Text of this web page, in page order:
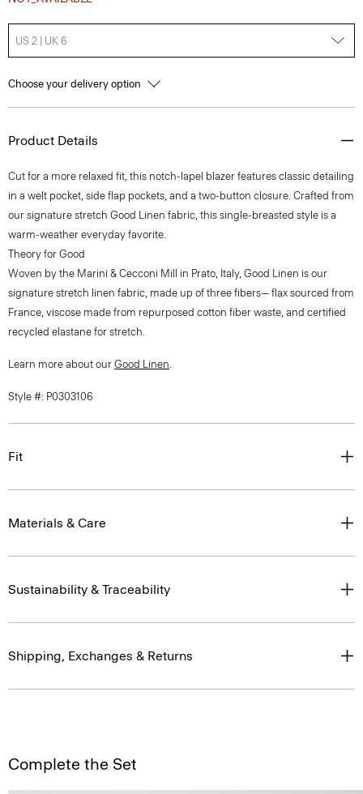
US 2 | UK 6
Choose your delivery option
Product Details
Cut for a more relaxed fit, this notch-lapel blazer features classic detailing
in a welt pocket, side flap pockets, and a two-button closure. Crafted from
our signature stretch Good Linen fabric, this single-breasted style is a
warm-weather everyday favorite.
Theory for Good
Woven by the Marini & Cecconi Mill in Prato, Italy, Good Linen is our
signature stretch linen fabric, made up of three fibers— flax sourced from
France, viscose made from repurposed cotton fiber waste, and certified
recycled elastane for stretch.
Learn more about our Good Linen.
Style #: P0303106
Fit
Materials & Care
Sustainability & Traceability
Shipping, Exchanges & Returns
Complete the Set